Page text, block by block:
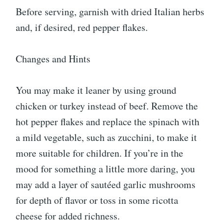
Before serving, garnish with dried Italian herbs
and, if desired, red pepper flakes.
Changes and Hints
You may make it leaner by using ground
chicken or turkey instead of beef. Remove the
hot pepper flakes and replace the spinach with
a mild vegetable, such as zucchini, to make it
more suitable for children. If you’re in the
mood for something a little more daring, you
may add a layer of sautéed garlic mushrooms
for depth of flavor or toss in some ricotta
cheese for added richness.